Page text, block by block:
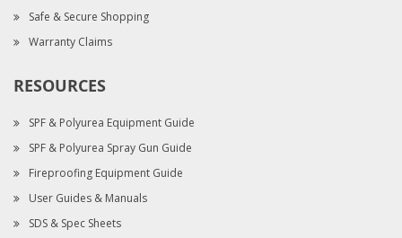
Safe & Secure Shopping
Warranty Claims
RESOURCES
SPF & Polyurea Equipment Guide
SPF & Polyurea Spray Gun Guide
Fireproofing Equipment Guide
User Guides & Manuals
SDS & Spec Sheets